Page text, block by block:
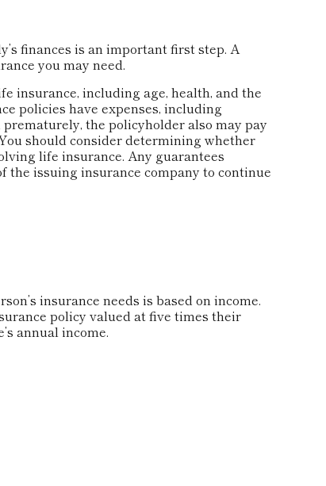
finances is an important first step. A
you may need.
insurance, including age, health, and the
policies have expenses, including
the policyholder also may pay
should consider determining whether
life insurance. Any guarantees
the issuing insurance company to continue
insurance needs is based on income.
policy valued at five times their
annual income.